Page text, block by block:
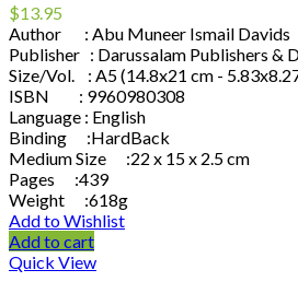
$13.95
Author : Abu Muneer Ismail Davids
Publisher : Darussalam Publishers &
Size/Vol. : A5 (14.8x21 cm -
ISBN : 9960980308
Language : English
Binding :HardBack
Medium Size :22 x 15 x 2.5 cm
Pages :439
Weight :618g
Add to Wishlist
Add to cart
Quick View